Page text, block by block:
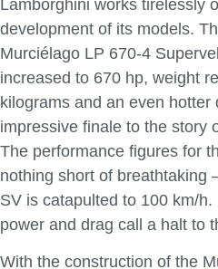
Lamborghini works tirelessly
development of its models.
Murciélago LP 670-4
increased to 670 hp, weight
kilograms and an even hotter
impressive finale to the story
The performance figures for
nothing short of breathtaking
SV is catapulted to 100 km/
power and drag call a halt to
With the construction of the